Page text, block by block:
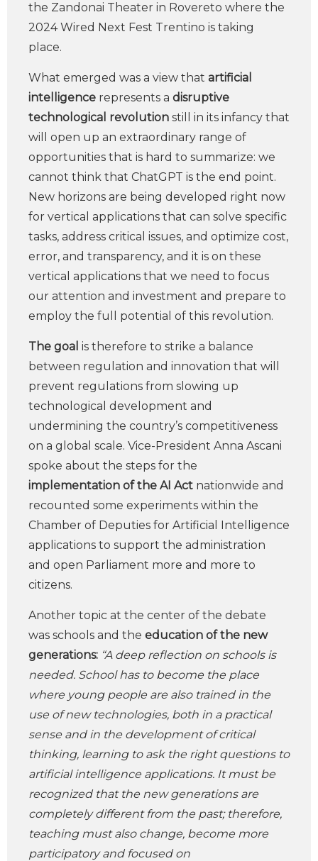
the Zandonai Theater in Rovereto where the
2024 Wired Next Fest Trentino is taking
place.
What emerged was a view that artificial
intelligence represents a disruptive
technological revolution still in its infancy that
will open up an extraordinary range of
opportunities that is hard to summarize: we
cannot think that ChatGPT is the end point.
New horizons are being developed right now
for vertical applications that can solve specific
tasks, address critical issues, and optimize cost,
error, and transparency, and it is on these
vertical applications that we need to focus
our attention and investment and prepare to
employ the full potential of this revolution.
The goal is therefore to strike a balance
between regulation and innovation that will
prevent regulations from slowing up
technological development and
undermining the country’s competitiveness
on a global scale. Vice-President Anna Ascani
spoke about the steps for the
implementation of the AI Act nationwide and
recounted some experiments within the
Chamber of Deputies for Artificial Intelligence
applications to support the administration
and open Parliament more and more to
citizens.
Another topic at the center of the debate
was schools and the education of the new
generations: “A deep reflection on schools is
needed. School has to become the place
where young people are also trained in the
use of new technologies, both in a practical
sense and in the development of critical
thinking, learning to ask the right questions to
artificial intelligence applications. It must be
recognized that the new generations are
completely different from the past; therefore,
teaching must also change, become more
participatory and focused on